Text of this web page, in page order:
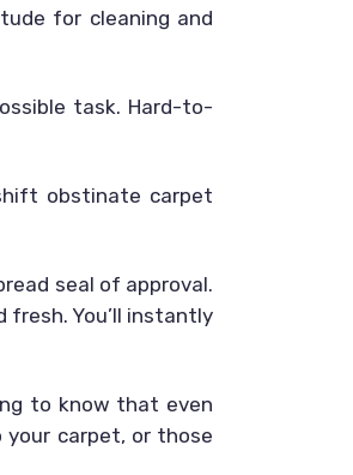
for cleaning and
task. Hard-to-
obstinate carpet
seal of approval.
You’ll instantly
to know that even
carpet, or those